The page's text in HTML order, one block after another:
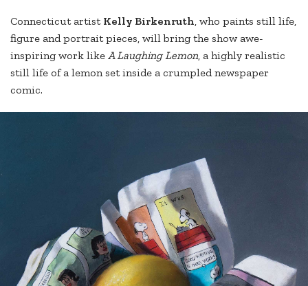
Connecticut artist Kelly Birkenruth , who paints still life,
figure and portrait pieces, will bring the show awe-
inspiring work like A Laughing Lemon , a highly realistic
still life of a lemon set inside a crumpled newspaper
comic.